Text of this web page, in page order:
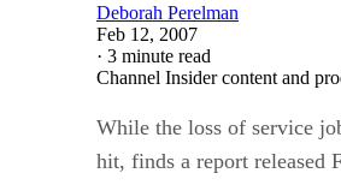
Deborah Perelman
Feb 12, 2007
· 3 minute read
Channel Insider content and
While the loss of service
hit, finds a report released